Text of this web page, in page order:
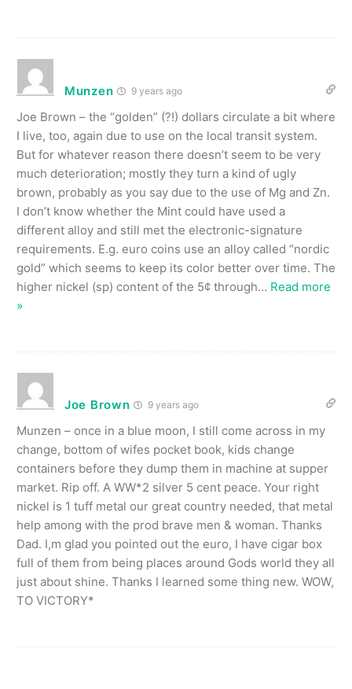
Munzen 9 years ago
Joe Brown – the “golden” (?!) dollars circulate a bit where
I live, too, again due to use on the local transit system.
But for whatever reason there doesn’t seem to be very
much deterioration; mostly they turn a kind of ugly
brown, probably as you say due to the use of Mg and Zn.
I don’t know whether the Mint could have used a
different alloy and still met the electronic-signature
requirements. E.g. euro coins use an alloy called “nordic
gold” which seems to keep its color better over time. The
higher nickel (sp) content of the 5¢ through… Read more
»
Joe Brown 9 years ago
Munzen – once in a blue moon, I still come across in my
change, bottom of wifes pocket book, kids change
containers before they dump them in machine at supper
market. Rip off. A WW*2 silver 5 cent peace. Your right
nickel is 1 tuff metal our great country needed, that metal
help among with the prod brave men & woman. Thanks
Dad. I,m glad you pointed out the euro, I have cigar box
full of them from being places around Gods world they all
just about shine. Thanks I learned some thing new. WOW,
TO VICTORY*